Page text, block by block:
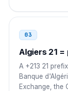
Switzerland
00 213 21 NN
Portugal
00 213 21 NN
03
Algiers 21
A +213 21
Banque
Exchange, the